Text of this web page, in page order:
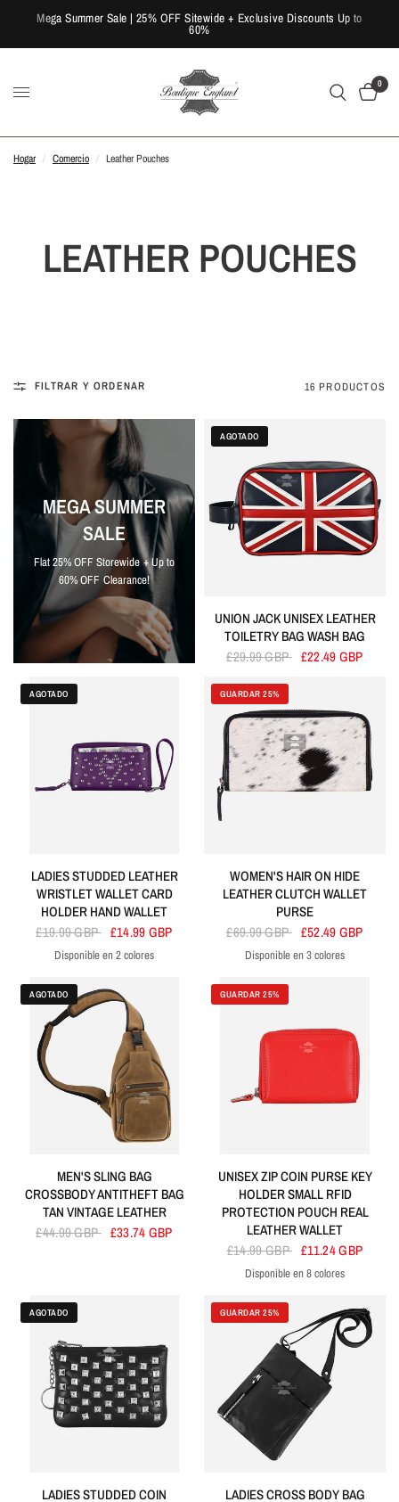
Mega Summer Sale | 25% OFF Sitewide + Exclusive Discounts Up to
60%
0
Hogar / Comercio / Leather Pouches
LEATHER POUCHES
FILTRAR Y ORDENAR 16 PRODUCTOS
MEGA SUMMER
SALE
Flat 25% OFF Storewide + Up to
60% OFF Clearance!
AGOTADO
UNION JACK UNISEX LEATHER
TOILETRY BAG WASH BAG
£29.99 GBP £22.49 GBP
AGOTADO
LADIES STUDDED LEATHER
WRISTLET WALLET CARD
HOLDER HAND WALLET
£19.99 GBP £14.99 GBP
PurpleBlack
Disponible en 2 colores
GUARDAR 25%
WOMEN'S HAIR ON HIDE
LEATHER CLUTCH WALLET
PURSE
£69.99 GBP £52.49 GBP
BlackTanBrown
Disponible en 3 colores
AGOTADO
MEN'S SLING BAG
CROSSBODY ANTITHEFT BAG
TAN VINTAGE LEATHER
£44.99 GBP £33.74 GBP
GUARDAR 25%
UNISEX ZIP COIN PURSE KEY
HOLDER SMALL RFID
PROTECTION POUCH REAL
LEATHER WALLET
£14.99 GBP £11.24 GBP
TanBrownPurpleBlackLime GreenBlue
Disponible en 8 colores
AGOTADO
LADIES STUDDED COIN
GUARDAR 25%
LADIES CROSS BODY BAG